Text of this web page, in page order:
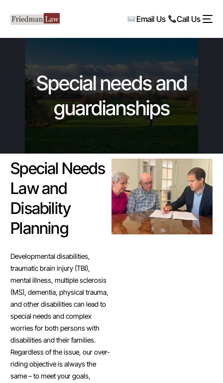
Email Us Call Us
Special needs and
guardianships
Special Needs
Law and
Disability
Planning
Developmental disabilities,
traumatic brain injury (TBI),
mental illness, multiple sclerosis
(MS), dementia, physical trauma,
and other disabilities can lead to
special needs and complex
worries for both persons with
disabilities and their families.
Regardless of the issue, our over-
riding objective is always the
same – to meet your goals,